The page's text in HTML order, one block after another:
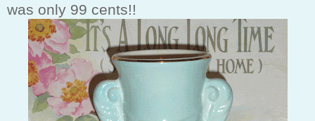
was only 99 cents!!